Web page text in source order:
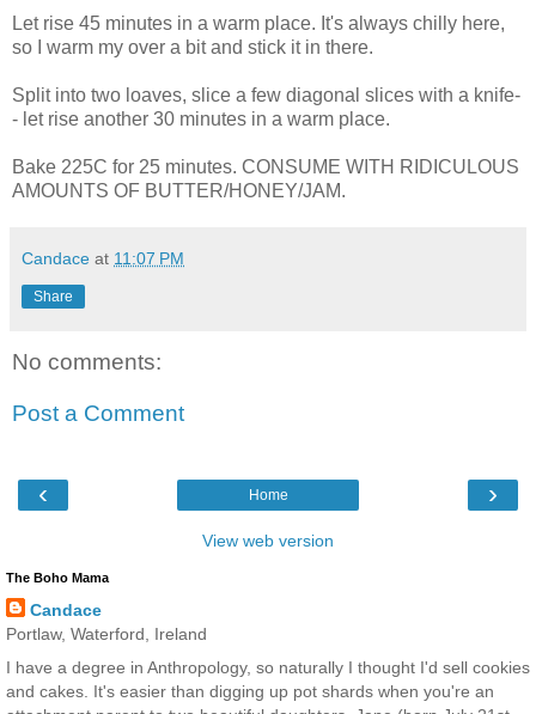
Let rise 45 minutes in a warm place. It's always chilly here,
so I warm my over a bit and stick it in there.
Split into two loaves, slice a few diagonal slices with a knife-
- let rise another 30 minutes in a warm place.
Bake 225C for 25 minutes. CONSUME WITH RIDICULOUS
AMOUNTS OF BUTTER/HONEY/JAM.
Candace at 11:07 PM
Share
No comments:
Post a Comment
‹ ›
Home
View web version
The Boho Mama
Candace
Portlaw, Waterford, Ireland
I have a degree in Anthropology, so naturally I thought I'd sell cookies
and cakes. It's easier than digging up pot shards when you're an